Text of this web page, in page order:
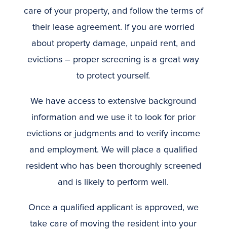
care of your property, and follow the terms of
their lease agreement. If you are worried
about property damage, unpaid rent, and
evictions – proper screening is a great way
to protect yourself.
We have access to extensive background
information and we use it to look for prior
evictions or judgments and to verify income
and employment. We will place a qualified
resident who has been thoroughly screened
and is likely to perform well.
Once a qualified applicant is approved, we
take care of moving the resident into your